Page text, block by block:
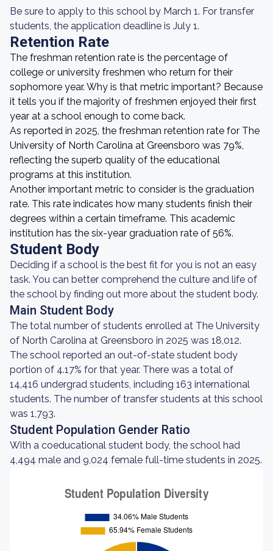
Be sure to apply to this school by March 1. For transfer
students, the application deadline is July 1.
Retention Rate
The freshman retention rate is the percentage of
college or university freshmen who return for their
sophomore year. Why is that metric important? Because
it tells you if the majority of freshmen enjoyed their first
year at a school enough to come back.
As reported in 2025, the freshman retention rate for The
University of North Carolina at Greensboro was 79%,
reflecting the superb quality of the educational
programs at this institution.
Another important metric to consider is the graduation
rate. This rate indicates how many students finish their
degrees within a certain timeframe. This academic
institution has the six-year graduation rate of 56%.
Student Body
Deciding if a school is the best fit for you is not an easy
task. You can better comprehend the culture and life of
the school by finding out more about the student body.
Main Student Body
The total number of students enrolled at The University
of North Carolina at Greensboro in 2025 was 18,012.
The school reported an out-of-state student body
portion of 4.17% for that year. There was a total of
14,416 undergrad students, including 163 international
students. The number of transfer students at this school
was 1,793.
Student Population Gender Ratio
With a coeducational student body, the school had
4,494 male and 9,024 female full-time students in 2025.